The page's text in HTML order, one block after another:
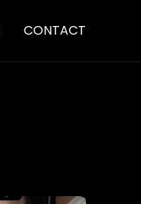
content
CONTACT